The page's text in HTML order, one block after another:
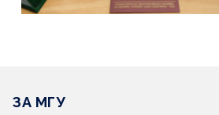
ЗА МГУ